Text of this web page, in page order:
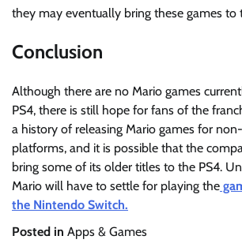
they may eventually bring these games to
Conclusion
Although there are no Mario games
PS4, there is still hope for fans of the
a history of releasing Mario games for
platforms, and it is possible that the
bring some of its older titles to the PS4.
Mario will have to settle for playing the
the Nintendo Switch.
Posted in Apps & Games